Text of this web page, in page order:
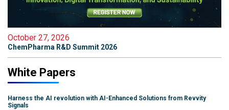
October 27, 2026
ChemPharma R&D Summit 2026
White Papers
Harness the AI revolution with AI-Enhanced Solutions from Revvity
Signals